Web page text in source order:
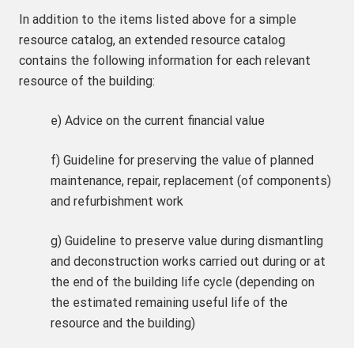
In addition to the items listed above for a simple
resource catalog, an extended resource catalog
contains the following information for each relevant
resource of the building:
e) Advice on the current financial value
f) Guideline for preserving the value of planned
maintenance, repair, replacement (of components)
and refurbishment work
g) Guideline to preserve value during dismantling
and deconstruction works carried out during or at
the end of the building life cycle (depending on
the estimated remaining useful life of the
resource and the building)